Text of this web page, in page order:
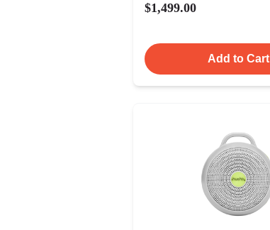
$1,499.00
Add to Cart